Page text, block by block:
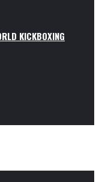
KICKBOXING